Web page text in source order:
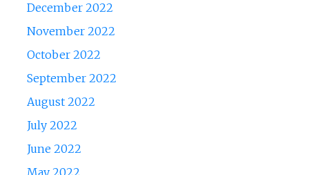
December 2022
November 2022
October 2022
September 2022
August 2022
July 2022
June 2022